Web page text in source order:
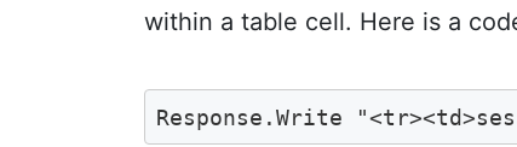
within a table cell. Here is a
Response.Write